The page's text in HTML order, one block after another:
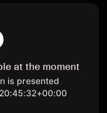
at the moment
is presented